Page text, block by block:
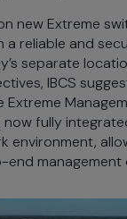
new Extreme
a reliable and
separate
IBCS
now fully
environment,
management